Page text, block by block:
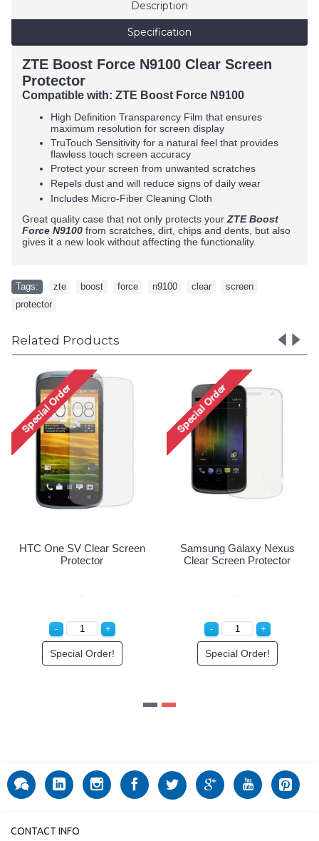
Description
Specification
ZTE Boost Force N9100 Clear Screen
Protector
Compatible with: ZTE Boost Force N9100
High Definition Transparency Film that ensures
maximum resolution for screen display
TruTouch Sensitivity for a natural feel that provides
flawless touch screen accuracy
Protect your screen from unwanted scratches
Repels dust and will reduce signs of daily wear
Includes Micro-Fiber Cleaning Cloth
Great quality case that not only protects your ZTE Boost
Force N9100 from scratches, dirt, chips and dents, but also
gives it a new look without affecting the functionality.
Tags: zte boost force n9100 clear screen
protector
Related Products
Clear
HTC One SV Clear Screen
Special Order!
Samsung Galaxy
Clear Screen
Special
CONTACT INFO